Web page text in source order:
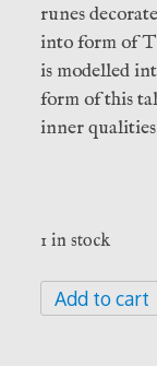
runes
into form of
is modelled
form of this
inner
1 in stock
Þursakyngi
i
Add to cart